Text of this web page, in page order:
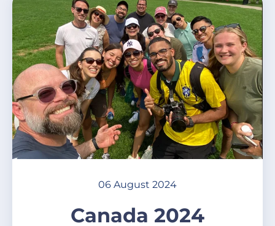
06 August 2024
Canada 2024